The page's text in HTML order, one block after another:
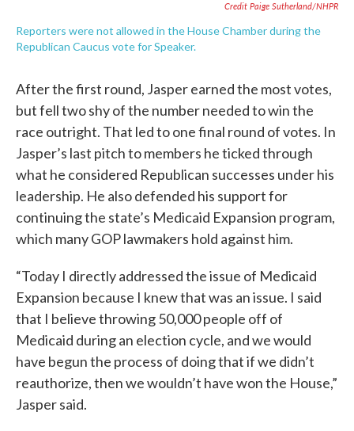
Credit Paige Sutherland/NHPR
Reporters were not allowed in the House Chamber during the
Republican Caucus vote for Speaker.
After the first round, Jasper earned the most votes,
but fell two shy of the number needed to win the
race outright. That led to one final round of votes. In
Jasper’s last pitch to members he ticked through
what he considered Republican successes under his
leadership. He also defended his support for
continuing the state’s Medicaid Expansion program,
which many GOP lawmakers hold against him.
“Today I directly addressed the issue of Medicaid
Expansion because I knew that was an issue. I said
that I believe throwing 50,000 people off of
Medicaid during an election cycle, and we would
have begun the process of doing that if we didn’t
reauthorize, then we wouldn’t have won the House,”
Jasper said.